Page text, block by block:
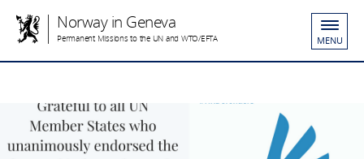
Norway in Geneva
Permanent Missions to the UN and WTO/EFTA MENU